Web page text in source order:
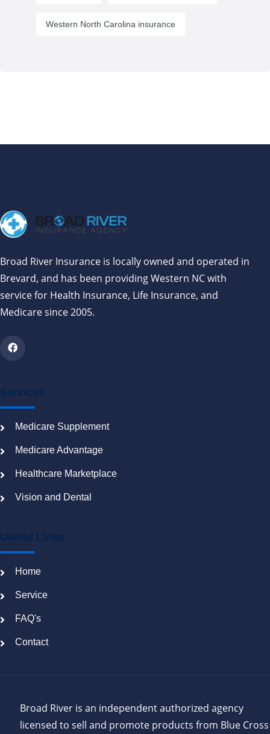
Western North Carolina insurance
Broad River Insurance is locally owned and operated in
Brevard, and has been providing Western NC with
service for Health Insurance, Life Insurance, and
Medicare since 2005.
Services
Medicare Supplement
Medicare Advantage
Healthcare Marketplace
Vision and Dental
Useful Links
Home
Service
FAQ's
Contact
Broad River is an independent authorized agency
licensed to sell and promote products from Blue Cross